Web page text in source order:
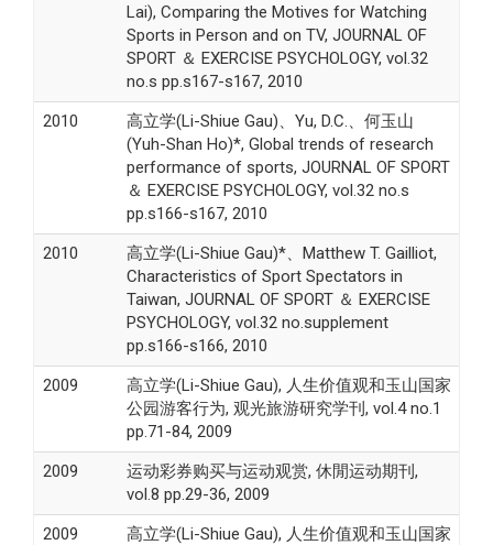
Lai), Comparing the Motives for Watching
Sports in Person and on TV, JOURNAL OF
SPORT ＆ EXERCISE PSYCHOLOGY, vol.32
no.s pp.s167-s167, 2010
2010
高立学(Li-Shiue Gau)、Yu, D.C.、何玉山
(Yuh-Shan Ho)*, Global trends of research
performance of sports, JOURNAL OF SPORT
＆ EXERCISE PSYCHOLOGY, vol.32 no.s
pp.s166-s167, 2010
2010
高立学(Li-Shiue Gau)*、Matthew T. Gailliot,
Characteristics of Sport Spectators in
Taiwan, JOURNAL OF SPORT ＆ EXERCISE
PSYCHOLOGY, vol.32 no.supplement
pp.s166-s166, 2010
2009
高立学(Li-Shiue Gau), 人生价值观和玉山国家
公园游客行为, 观光旅游研究学刊, vol.4 no.1
pp.71-84, 2009
2009
运动彩券购买与运动观赏, 休閒运动期刊,
vol.8 pp.29-36, 2009
2009
高立学(Li-Shiue Gau), 人生价值观和玉山国家